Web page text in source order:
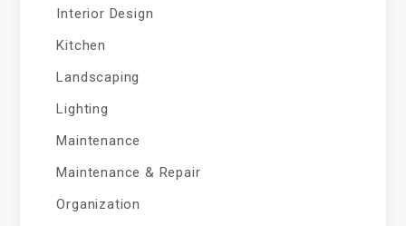
Interior Design
Kitchen
Landscaping
Lighting
Maintenance
Maintenance & Repair
Organization